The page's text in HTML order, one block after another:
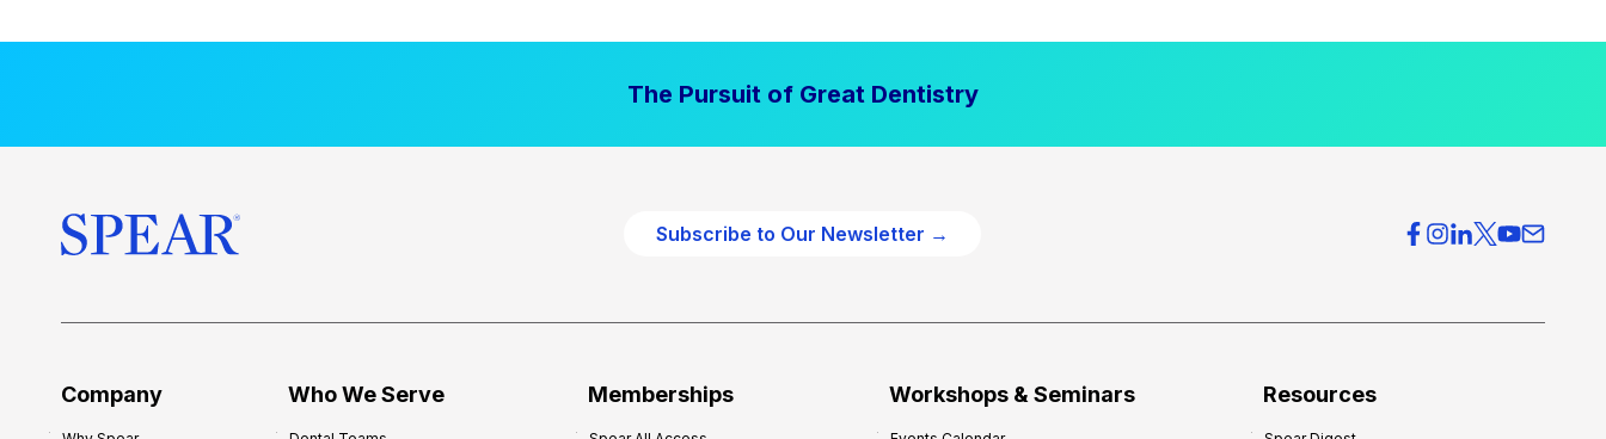
The Pursuit of Great Dentistry
Subscribe to Our Newsletter →
Company Who We Serve Memberships Workshops & Seminars Resources